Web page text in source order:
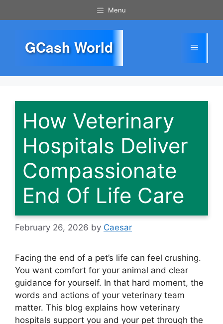
to
Menu
GCash World Menu
How Veterinary
Hospitals Deliver
Compassionate
End Of Life Care
February 26, 2026 by Caesar
Facing the end of a pet’s life can feel crushing.
You want comfort for your animal and clear
guidance for yourself. In that hard moment, the
words and actions of your veterinary team
matter. This blog explains how veterinary
hospitals support you and your pet through the